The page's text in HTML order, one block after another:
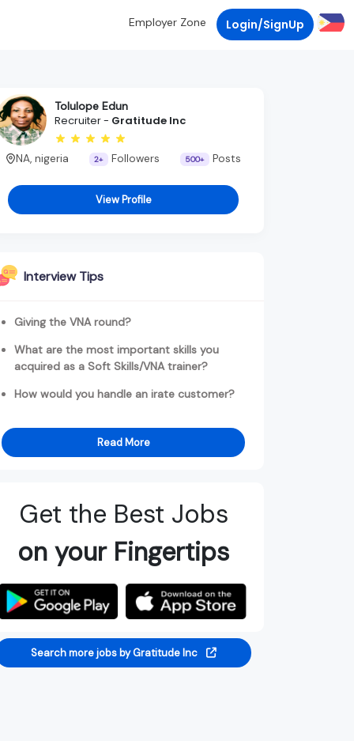
Employer Zone Login/SignUp
Tolulope Edun
Recruiter - Gratitude Inc
NA, nigeria 2+ Followers 500+ Posts
View Profile
Interview Tips
Giving the VNA round?
What are the most important skills you
acquired as a Soft Skills/VNA trainer?
How would you handle an irate customer?
Read More
Get the Best Jobs
on your Fingertips
Search more jobs by Gratitude Inc